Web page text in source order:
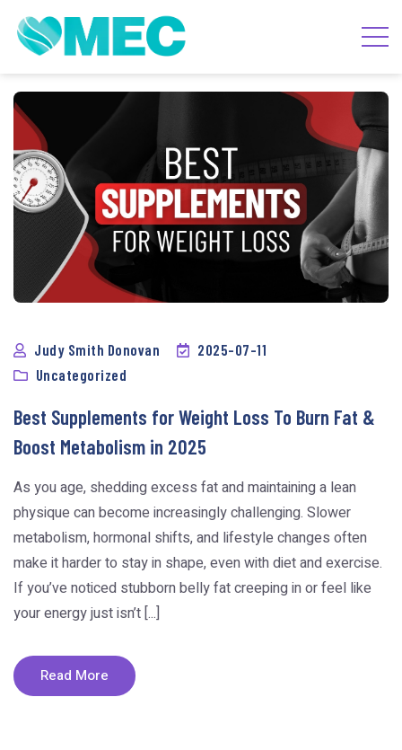
Judy Smith Donovan
2025-07-11
Uncategorized
Best Supplements for Weight Loss To Burn Fat &
Boost Metabolism in 2025
As you age, shedding excess fat and maintaining a lean
physique can become increasingly challenging. Slower
metabolism, hormonal shifts, and lifestyle changes often
make it harder to stay in shape, even with diet and exercise.
If you’ve noticed stubborn belly fat creeping in or feel like
your energy just isn’t [...]
Read More